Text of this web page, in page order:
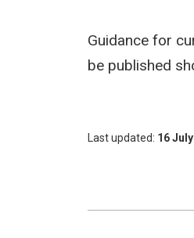
Guidance for
be published
Last updated 16